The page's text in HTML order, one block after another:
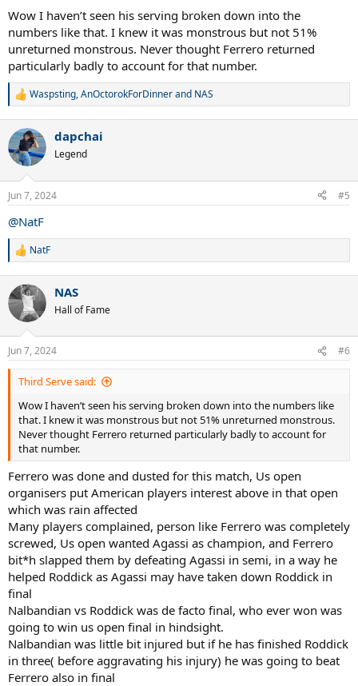
Wow I haven’t seen his serving broken down into the
numbers like that. I knew it was monstrous but not 51%
unreturned monstrous. Never thought Ferrero returned
particularly badly to account for that number.
R
c
t
i
s
Waspsting,AnOctorokForDinnerand NAS
dapchai
Legend
Jun 7, 2024 #5
@NatF
R
c
t
i
s
:
NatF
NAS
Hall of Fame
Jun 7, 2024 #6
Third Serve said:
Wow I haven’t seen his serving broken down into the numbers like
that. I knew it was monstrous but not 51% unreturned monstrous.
Never thought Ferrero returned particularly badly to account for
that number.
Ferrero was done and dusted for this match, Us open
organisers put American players interest above in that open
which was rain affected
Many players complained, person like Ferrero was completely
screwed, Us open wanted Agassi as champion, and Ferrero
bit*h slapped them by defeating Agassi in semi, in a way he
helped Roddick as Agassi may have taken down Roddick in
final
Nalbandian vs Roddick was de facto final, who ever won was
going to win us open final in hindsight.
Nalbandian was little bit injured but if he has finished Roddick
in three( before aggravating his injury) he was going to beat
Ferrero also in final